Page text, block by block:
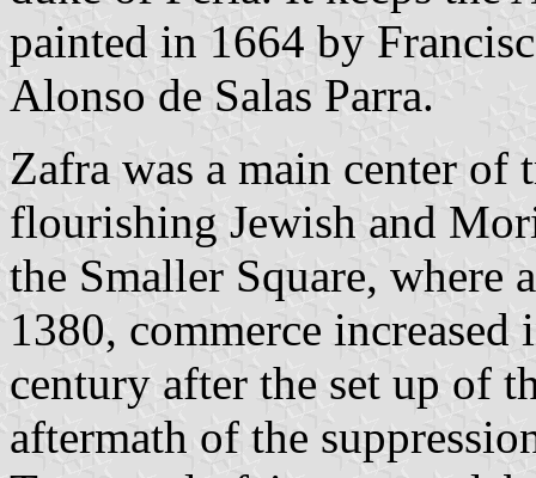
painted in 1664 by
Alonso de Salas Parra.
Zafra was a main center of
flourishing Jewish and
the Smaller Square, where
1380, commerce
century after the set up of
aftermath of the